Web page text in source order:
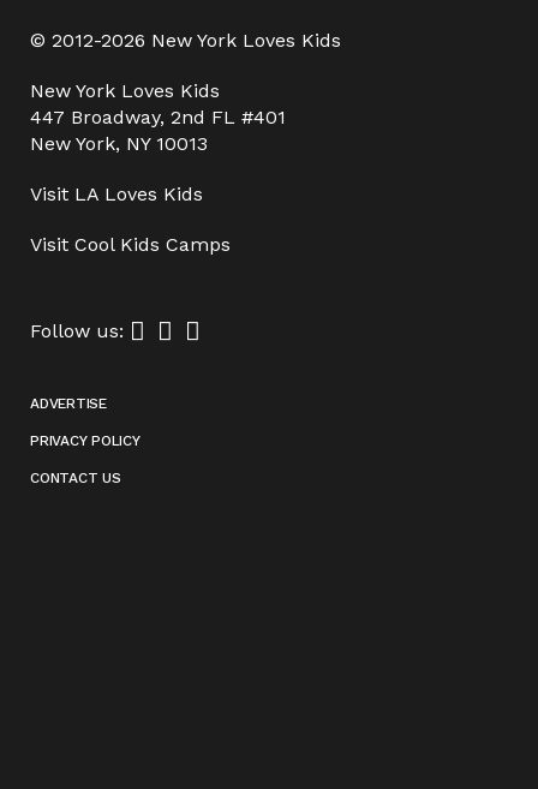
© 2012-2026 New York Loves Kids
New York Loves Kids
447 Broadway, 2nd FL #401
New York, NY 10013
Visit LA Loves Kids
Visit Cool Kids Camps
Follow us:
ADVERTISE
PRIVACY POLICY
CONTACT US